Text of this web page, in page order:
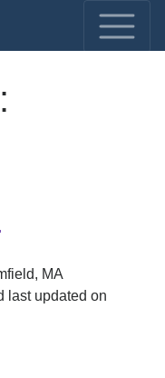
MA
last updated on